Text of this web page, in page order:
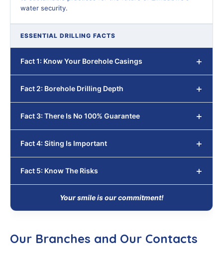
water security.
ESSENTIAL DRILLING FACTS
Fact 1: Know Your Borehole Casings
Fact 2: Borehole Drilling Depth
Fact 3: There Is No 100% Guarantee
Fact 4: Siting Is Important
Fact 5: Know The Risks
Your smile is our commitment!
Our Branches and Our Contacts